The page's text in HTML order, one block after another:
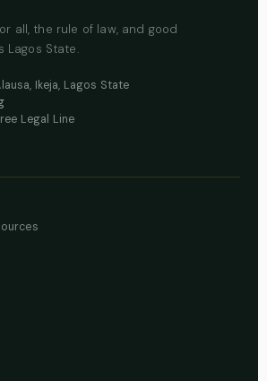
all, the rule of law, and good
Lagos State.
Ikeja, Lagos State
Legal Line